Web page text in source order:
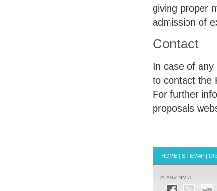
giving proper
admission of
Contact
In case of any
to contact the
For further
proposals
HOME | SITEMAP |
© 2012 NMI3 |